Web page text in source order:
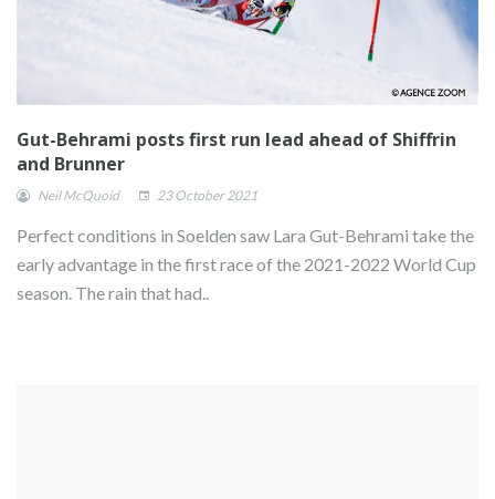
Gut-Behrami posts first run lead ahead of Shiffrin
and Brunner
Neil McQuoid 23 October 2021
Perfect conditions in Soelden saw Lara Gut-Behrami take the
early advantage in the first race of the 2021-2022 World Cup
season. The rain that had..